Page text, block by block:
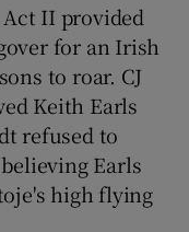
II provided
for an Irish
to roar. CJ
Keith Earls
refused to
Earls
high flying